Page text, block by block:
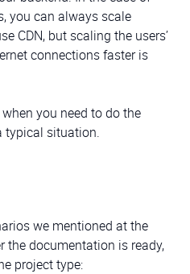
you can always scale
CDN, but scaling the users’
connections faster is
you need to do the
typical situation.
we mentioned at the
the documentation is ready,
project type: